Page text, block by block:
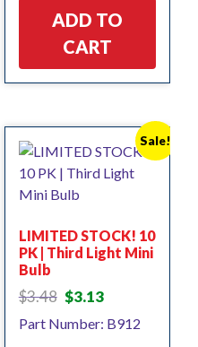
ADD TO
CART
Sale!
LIMITED STOCK! 10
PK | Third Light Mini
Bulb
$3.48 Original
was:
$3.13Current
is:
Part Number: B912